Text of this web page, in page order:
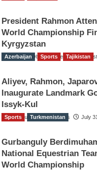
President Rahmon
World Championship
Kyrgyzstan
The Gulf Observer News
Azerbaijan Sports Tajikistan
Aliyev, Rahmon,
Inaugurate Landmark
Issyk-Kul
The Gulf Observer News July
Sports Turkmenistan
Gurbanguly
National Equestrian
World Championship